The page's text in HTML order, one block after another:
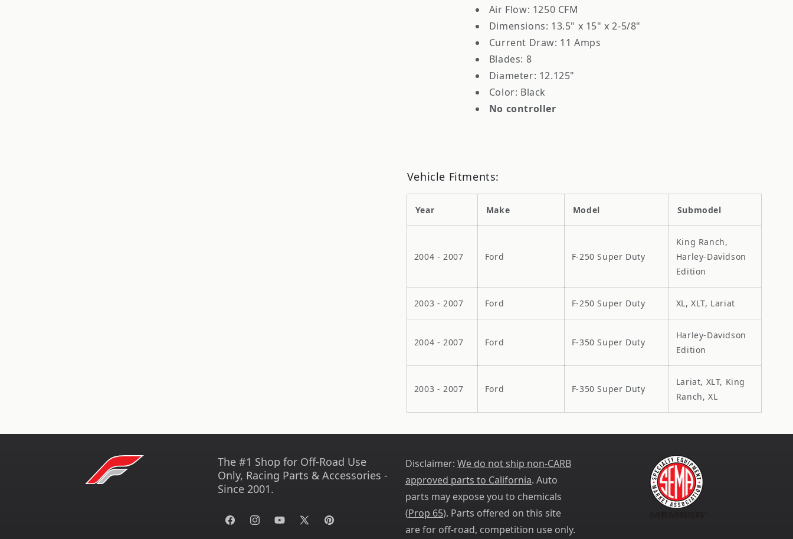
Air Flow: 1250 CFM
Dimensions: 13.5" x 15" x 2-5/8"
Current Draw: 11 Amps
Blades: 8
Diameter: 12.125"
Color: Black
No controller
Vehicle Fitments:
Year Make Model Submodel
2004 - 2007 Ford F-250 Super Duty
King Ranch,
Harley-Davidson
Edition
2003 - 2007 Ford F-250 Super Duty XL, XLT, Lariat
2004 - 2007 Ford F-350 Super Duty
Harley-Davidson
Edition
2003 - 2007 Ford F-350 Super Duty
Lariat, XLT, King
Ranch, XL
The #1 Shop for Off-Road Use
Only, Racing Parts & Accessories -
Since 2001.
FacebookInstagramYouTube
X
Pinterest
Disclaimer: We do not ship non-CARB
approved parts to California. Auto
parts may expose you to chemicals
(Prop 65). Parts offered on this site
are for off-road, competition use only.